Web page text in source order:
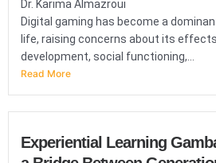
Dr. Karima Almazroui
Digital gaming has become a
life, raising concerns about its
development, social functioning,...
Read More
Experiential Learning